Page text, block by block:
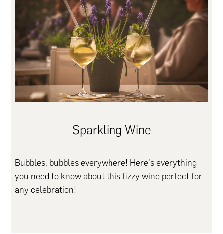
Sparkling Wine
Bubbles, bubbles everywhere! Here's everything
you need to know about this fizzy wine perfect for
any celebration!